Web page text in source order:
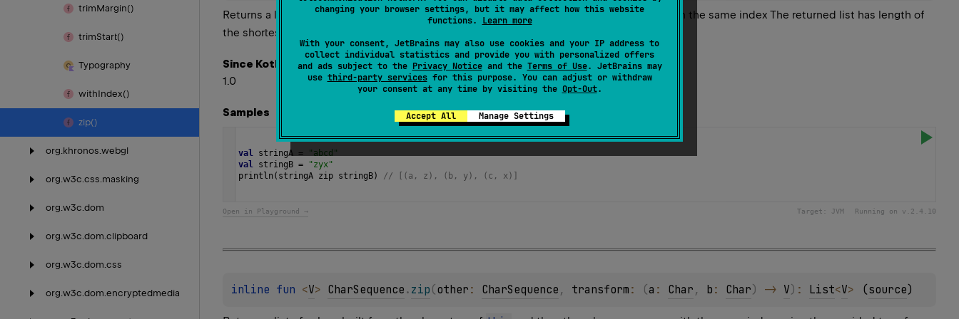
changing your browser settings, but it may affect how this website
functions. Learn more
With your consent, JetBrains may also use cookies and your IP address to
collect individual statistics and provide you with personalized offers
and ads subject to the Privacy Noticeand the Terms of Use. JetBrains may
use third-party servicesfor this purpose. You can adjust or withdraw
your consent at any time by visiting the Opt-Out.
Accept All Manage Settings
trimMargin()
trimStart()
Typography
withIndex()
zip()
org.khronos.webgl
org.w3c.css.masking
org.w3c.dom
org.w3c.dom.clipboard
org.w3c.dom.css
org.w3c.dom.encryptedmedia
Returns a list of pairs built from the characters ofthisand theotherchar sequences with the same index The returned list has length of
the shortest char sequence.
Since Kotlin
1.0
Samples
val stringA =
"abcd"
val
stringB =
"zyx"
println ( stringA zip stringB) // [(a, z), (b, y), (c, x)]
Open in Playground → Target: JVM Running on v. 2.4.10
inline fun <V> CharSequence . zip (other : CharSequence , transform : (a : Char , b : Char) -> V) : List<V> (source)